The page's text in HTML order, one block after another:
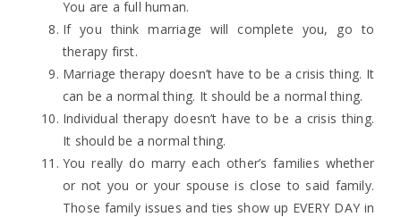
You are a full human.
If you think marriage will complete you, go to
therapy first.
Marriage therapy doesn’t have to be a crisis thing. It
can be a normal thing. It should be a normal thing.
Individual therapy doesn’t have to be a crisis thing.
It should be a normal thing.
You really do marry each other’s families whether
or not you or your spouse is close to said family.
Those family issues and ties show up EVERY DAY in